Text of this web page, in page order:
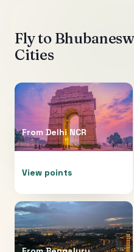
Fly to
Cities
From Delhi NCR
View points